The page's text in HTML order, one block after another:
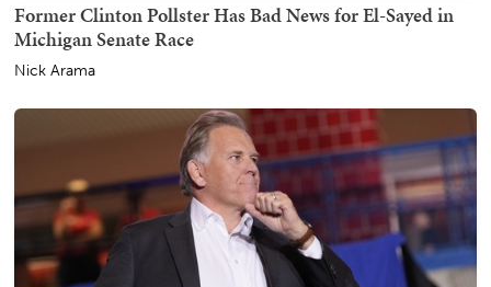
Former Clinton Pollster Has Bad News for El-Sayed in
Michigan Senate Race
Nick Arama